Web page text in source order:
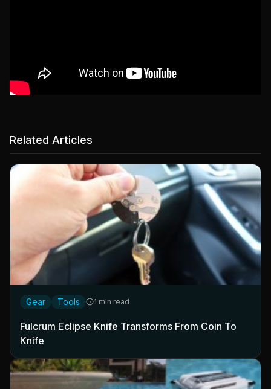
Related Articles
Gear Tools 1 min read
Fulcrum Eclipse Knife Transforms From Coin To
Knife